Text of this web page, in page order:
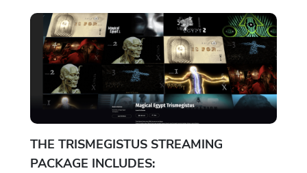
THE TRISMEGISTUS STREAMING
PACKAGE INCLUDES: